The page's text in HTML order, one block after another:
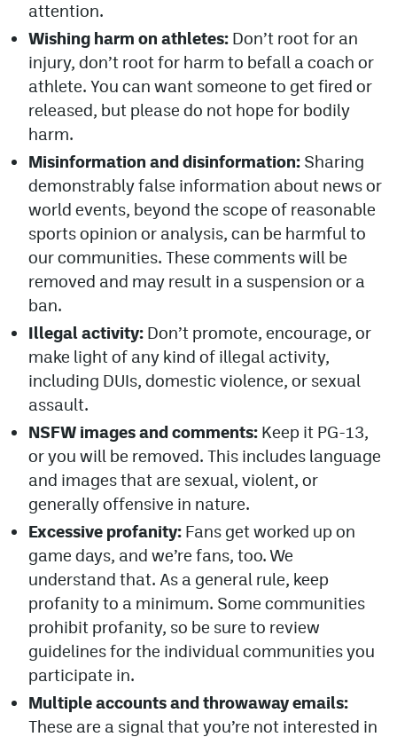
attention.
Wishing harm on athletes: Don’t root for an
injury, don’t root for harm to befall a coach or
athlete. You can want someone to get fired or
released, but please do not hope for bodily
harm.
Misinformation and disinformation: Sharing
demonstrably false information about news or
world events, beyond the scope of reasonable
sports opinion or analysis, can be harmful to
our communities. These comments will be
removed and may result in a suspension or a
ban.
Illegal activity: Don’t promote, encourage, or
make light of any kind of illegal activity,
including DUIs, domestic violence, or sexual
assault.
NSFW images and comments: Keep it PG-13,
or you will be removed. This includes language
and images that are sexual, violent, or
generally offensive in nature.
Excessive profanity: Fans get worked up on
game days, and we’re fans, too. We
understand that. As a general rule, keep
profanity to a minimum. Some communities
prohibit profanity, so be sure to review
guidelines for the individual communities you
participate in.
Multiple accounts and throwaway emails:
These are a signal that you’re not interested in